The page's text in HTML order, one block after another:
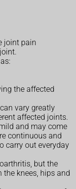
joint pain
the affected
vary greatly
affected joints.
and may come
continuous and
carry out everyday
but the
knees, hips and